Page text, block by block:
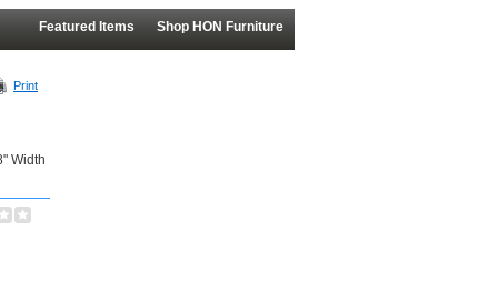
Shop HON Furniture
Featured Items
Print
Width